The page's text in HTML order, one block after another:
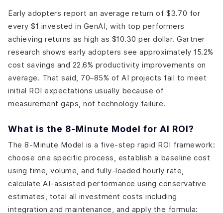
Early adopters report an average return of $3.70 for
every $1 invested in GenAI, with top performers
achieving returns as high as $10.30 per dollar. Gartner
research shows early adopters see approximately 15.2%
cost savings and 22.6% productivity improvements on
average. That said, 70–85% of AI projects fail to meet
initial ROI expectations usually because of
measurement gaps, not technology failure.
What is the 8-Minute Model for AI ROI?
The 8-Minute Model is a five-step rapid ROI framework:
choose one specific process, establish a baseline cost
using time, volume, and fully-loaded hourly rate,
calculate AI-assisted performance using conservative
estimates, total all investment costs including
integration and maintenance, and apply the formula: